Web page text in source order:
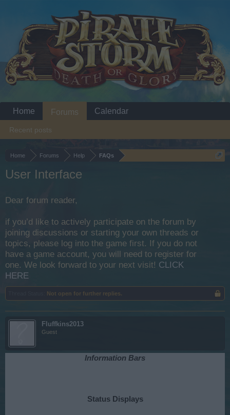
Home Forums Help FAQs
User Interface
Dear forum reader,
if you’d like to actively participate on the forum by
joining discussions or starting your own threads or
topics, please log into the game first. If you do not
have a game account, you will need to register for
one. We look forward to your next visit! CLICK
HERE
Not open for further replies.
Fluffkins2013
Guest
Information Bars
Status Displays
Home Forums
Recent posts
Calendar